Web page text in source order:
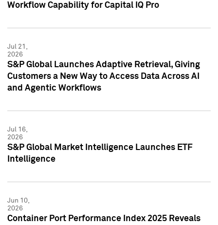
Workflow Capability for Capital IQ Pro
Jul 21,
2026
S&P Global Launches Adaptive Retrieval, Giving
Customers a New Way to Access Data Across AI
and Agentic Workflows
Jul 16,
2026
S&P Global Market Intelligence Launches ETF
Intelligence
Jun 10,
2026
Container Port Performance Index 2025 Reveals